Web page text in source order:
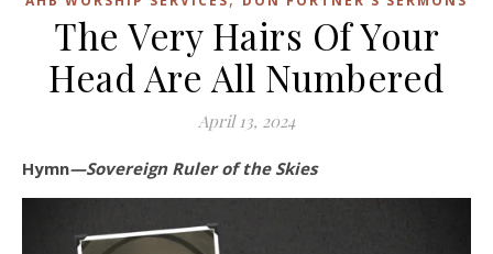
The Very Hairs Of Your
Head Are All Numbered
April 13, 2024
Hymn—Sovereign Ruler of the Skies